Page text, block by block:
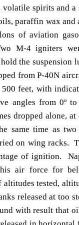
spirits and a
paraffin wax and
of aviation
M-4 igniters
the suspension
from P-40N
feet, with
angles from 0º
dropped alone,
same time as
on wing racks.
of ignition.
air force for
tested,
released at too
with result that